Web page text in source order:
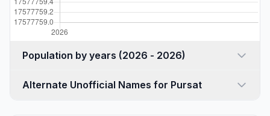
Population by years (2026 - 2026)
Alternate Unofficial Names for Pursat